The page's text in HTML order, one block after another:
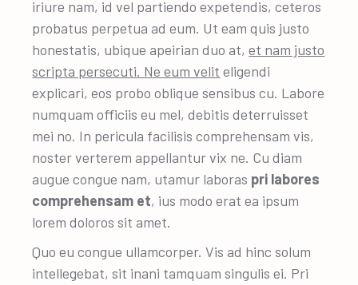
iriure nam, id vel partiendo expetendis, ceteros
probatus perpetua ad eum. Ut eam quis justo
honestatis, ubique apeirian duo at,et nam justo
scripta persecuti. Ne eum velit eligendi
explicari, eos probo oblique sensibus cu. Labore
numquam officiis eu mel, debitis deterruisset
mei no. In pericula facilisis comprehensam vis,
noster verterem appellantur vix ne. Cu diam
augue congue nam, utamur laboras pri labores
comprehensam et, ius modo erat ea ipsum
lorem doloros sit amet.
Quo eu congue ullamcorper. Vis ad hinc solum
intellegebat, sit inani tamquam singulis ei. Pri